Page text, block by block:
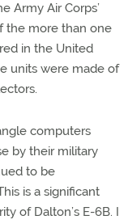
Army Air Corps’
the more than one
in the United
units were made of
computers
by their military
to be
is a significant
of Dalton’s E-6B. I